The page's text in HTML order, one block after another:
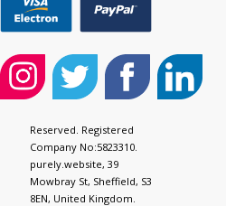
Reserved. Registered
Company No:5823310.
purely.website, 39
Mowbray St, Sheffield, S3
8EN, United Kingdom.